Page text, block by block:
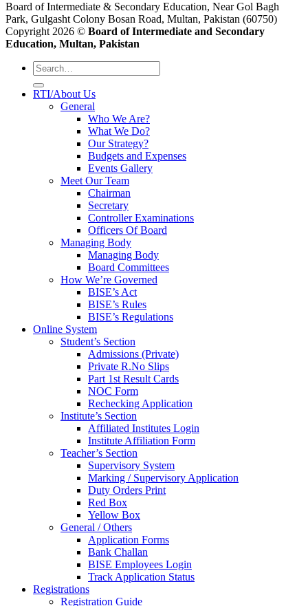
Board of Intermediate & Secondary Education, Near Gol Bagh
Park, Gulgasht Colony Bosan Road, Multan, Pakistan (60750)
Copyright 2026 © Board of Intermediate and Secondary
Education, Multan, Pakistan
RTI/About Us
General
Who We Are?
What We Do?
Our Strategy?
Budgets and Expenses
Events Gallery
Meet Our Team
Chairman
Secretary
Controller Examinations
Officers Of Board
Managing Body
Managing Body
Board Committees
How We’re Governed
BISE’s Act
BISE’s Rules
BISE’s Regulations
Online System
Student’s Section
Admissions (Private)
Private R.No Slips
Part 1st Result Cards
NOC Form
Rechecking Application
Institute’s Section
Affiliated Institutes Login
Institute Affiliation Form
Teacher’s Section
Supervisory System
Marking / Supervisory Application
Duty Orders Print
Red Box
Yellow Box
General / Others
Application Forms
Bank Challan
BISE Employees Login
Track Application Status
Registrations
Registration Guide